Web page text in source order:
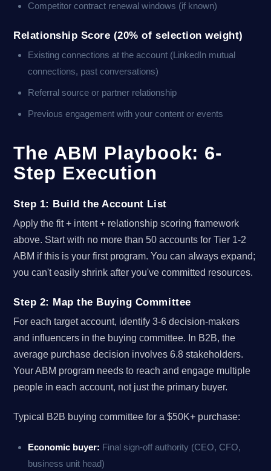
Competitor contract renewal windows (if known)
Relationship Score (20% of selection weight)
Existing connections at the account (LinkedIn mutual
connections, past conversations)
Referral source or partner relationship
Previous engagement with your content or events
The ABM Playbook: 6-
Step Execution
Step 1: Build the Account List
Apply the fit + intent + relationship scoring framework
above. Start with no more than 50 accounts for Tier 1-2
ABM if this is your first program. You can always expand;
you can't easily shrink after you've committed resources.
Step 2: Map the Buying Committee
For each target account, identify 3-6 decision-makers
and influencers in the buying committee. In B2B, the
average purchase decision involves 6.8 stakeholders.
Your ABM program needs to reach and engage multiple
people in each account, not just the primary buyer.
Typical B2B buying committee for a $50K+ purchase:
Economic buyer: Final sign-off authority (CEO, CFO,
business unit head)